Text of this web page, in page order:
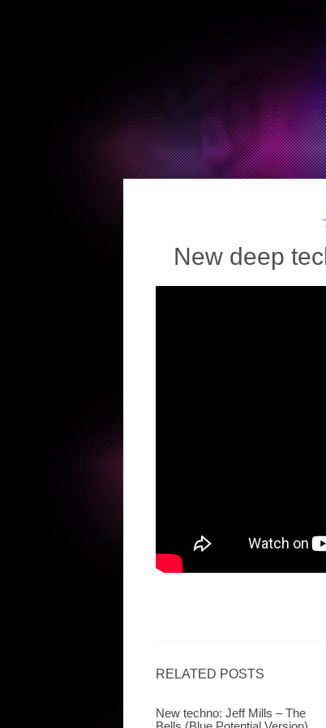
New deep
RELATED POSTS
New techno: Jeff Mills – The